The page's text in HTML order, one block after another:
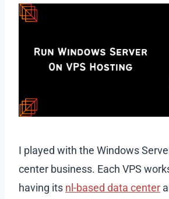
I played with the Windows
center business. Each VPS
having its nl-based data center